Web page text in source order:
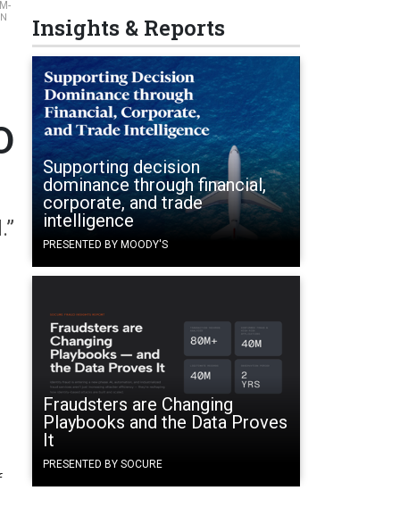
Insights & Reports
Supporting decision
dominance through financial,
corporate, and trade
intelligence
PRESENTED BY MOODY'S
Fraudsters are Changing
Playbooks and the Data Proves
It
PRESENTED BY SOCURE